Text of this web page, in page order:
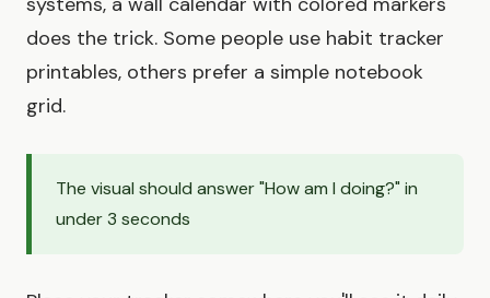
does the trick. Some people use habit tracker
printables, others prefer a simple notebook
grid.
The visual should answer "How am I doing?" in
under 3 seconds